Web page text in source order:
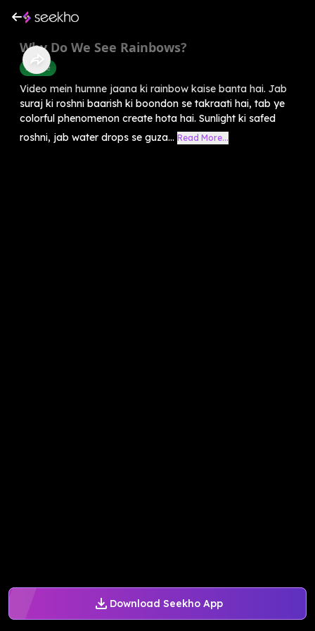
Download Seekho App
Why Do We See Rainbows?
Science
Video mein humne jaana ki rainbow kaise banta hai. Jab
suraj ki roshni baarish ki boondon se takraati hai, tab ye
colorful phenomenon create hota hai. Sunlight ki safed
roshni, jab water drops se guza... Read More...